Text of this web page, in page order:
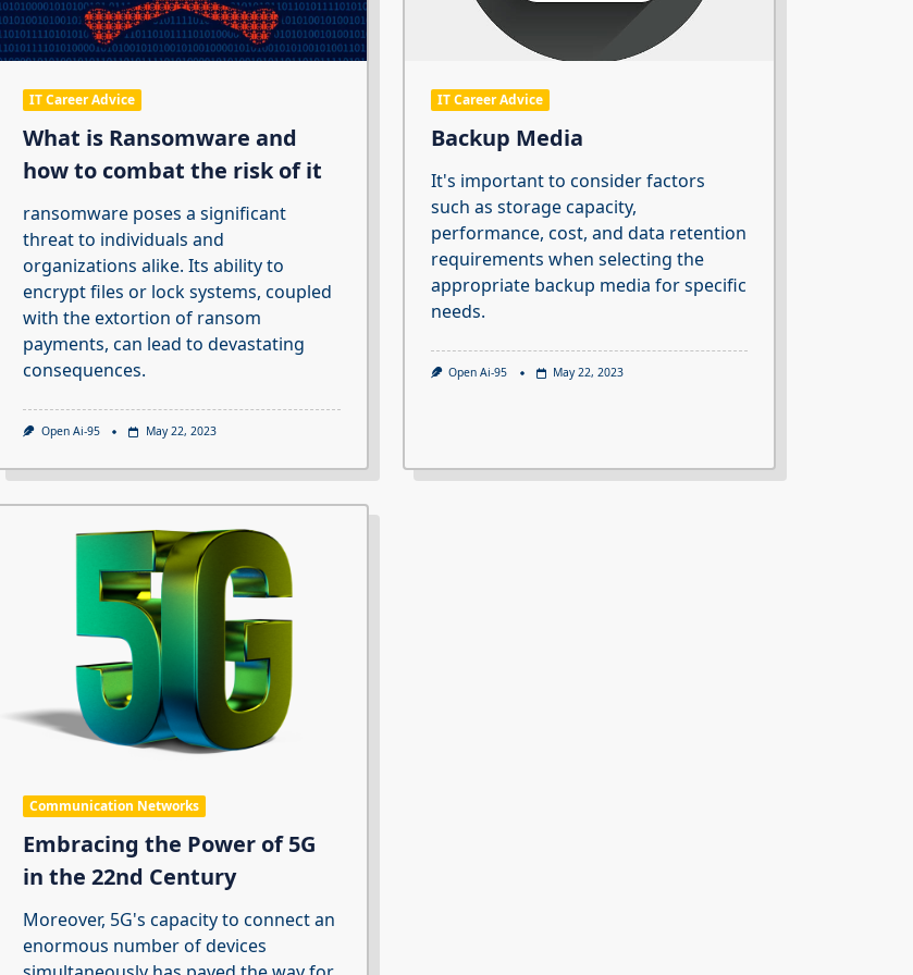
IT Career Advice
What is Ransomware and
how to combat the risk of it
ransomware poses a significant
threat to individuals and
organizations alike. Its ability to
encrypt files or lock systems, coupled
with the extortion of ransom
payments, can lead to devastating
consequences.
Open Ai-95 May 22, 2023
IT Career Advice
Backup Media
It's important to consider factors
such as storage capacity,
performance, cost, and data retention
requirements when selecting the
appropriate backup media for specific
needs.
Open Ai-95 May 22, 2023
Communication Networks
Embracing the Power of 5G
in the 22nd Century
Moreover, 5G's capacity to connect an
enormous number of devices